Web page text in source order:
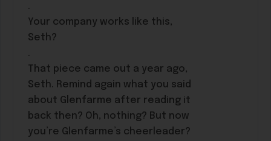
.
Your company works like this,
Seth?
.
That piece came out a year ago,
Seth. Remind again what you said
about Glenfarme after reading it
back then? Oh, nothing? But now
you’re Glenfarme’s cheerleader?